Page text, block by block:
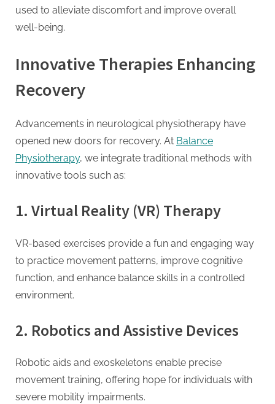
used to alleviate discomfort and improve overall
well-being.
Innovative Therapies Enhancing
Recovery
Advancements in neurological physiotherapy have
opened new doors for recovery. At Balance
Physiotherapy, we integrate traditional methods with
innovative tools such as:
1. Virtual Reality (VR) Therapy
VR-based exercises provide a fun and engaging way
to practice movement patterns, improve cognitive
function, and enhance balance skills in a controlled
environment.
2. Robotics and Assistive Devices
Robotic aids and exoskeletons enable precise
movement training, offering hope for individuals with
severe mobility impairments.